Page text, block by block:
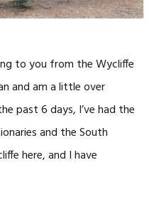
to you from the Wycliffe
and am a little over
past 6 days, I’ve had the
and the South
here, and I have